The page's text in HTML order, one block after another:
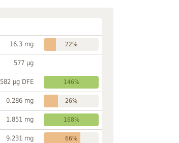
16.3 mg 22%
577 µg
582 µg DFE 146%
0.286 mg 26%
1.851 mg 168%
9.231 mg 66%